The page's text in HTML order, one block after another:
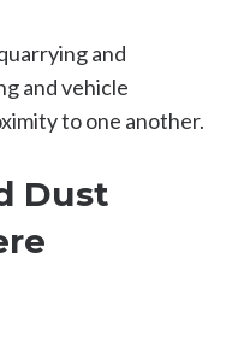
and
and vehicle
to one another.
Dust